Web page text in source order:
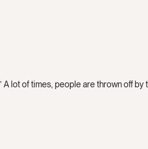
lot of times, people are thrown off